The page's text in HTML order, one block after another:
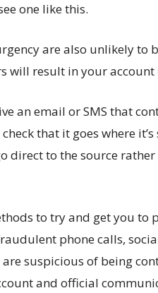
one like this.
are also unlikely to
will result in your account
an email or SMS that
that it goes where
direct to the source
to try and get you to
phone calls,
suspicious of being
and official